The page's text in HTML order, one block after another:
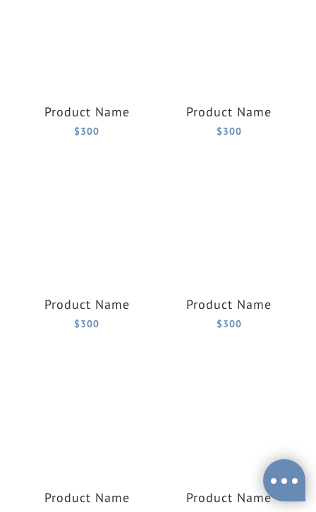
Product Name
$300
Product Name
$300
Product Name
$300
Product Name
$300
Product Name Product Name